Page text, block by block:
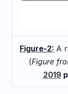
Figure-2: A
(Figure
2019